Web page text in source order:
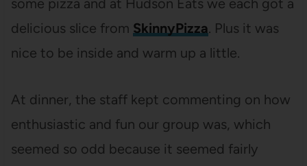
some pizza and at Hudson Eats we each got a
delicious slice from SkinnyPizza. Plus it was
nice to be inside and warm up a little.
At dinner, the staff kept commenting on how
enthusiastic and fun our group was, which
seemed so odd because it seemed fairly